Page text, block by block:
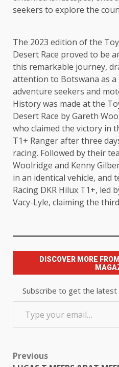
seekers to explore the
The 2023 edition of the
Desert Race proved to be
this remarkable journey,
attention to Botswana as
adventure seekers and
History was made at the
Desert Race by Gareth
who claimed the victory in
T1+ Ranger after three
racing. Followed by their
Woolridge and Kenny
in an identical vehicle, and
Racing DKR Hilux T1+, led
Vacy-Lyle, claiming the
DISCOVER MORE
Subscribe to get the
Previous